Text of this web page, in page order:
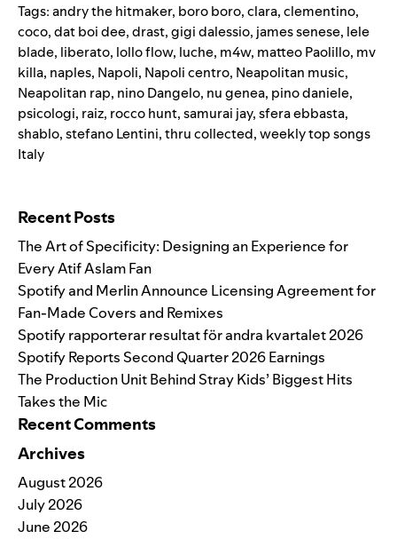
Tags:andry the hitmaker, boro boro,clara,clementino,
coco,dat boi dee,drast,gigi dalessio, james senese, lele
blade, liberato, lollo flow, luche, m4w, matteo Paolillo, mv
killa, naples, Napoli, Napoli centro, Neapolitan music,
Neapolitan rap, nino Dangelo, nu genea, pino daniele,
psicologi, raiz, rocco hunt,samurai jay,sfera ebbasta,
shablo,stefano Lentini,thru collected,weekly top songs
Italy
Recent Posts
The Art of Specificity: Designing an Experience for
Every Atif Aslam Fan
Spotify and Merlin Announce Licensing Agreement for
Fan-Made Covers and Remixes
Spotify rapporterar resultat för andra kvartalet 2026
Spotify Reports Second Quarter 2026 Earnings
The Production Unit Behind Stray Kids’ Biggest Hits
Takes the Mic
Recent Comments
Archives
August 2026
July 2026
June 2026